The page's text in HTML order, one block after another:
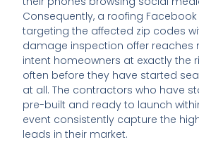
Consequently, a roofing
targeting the affected zip codes
damage inspection offer reaches
intent homeowners at exactly the
often before they have started
at all. The contractors who have
pre-built and ready to launch
event consistently capture the
leads in their market.